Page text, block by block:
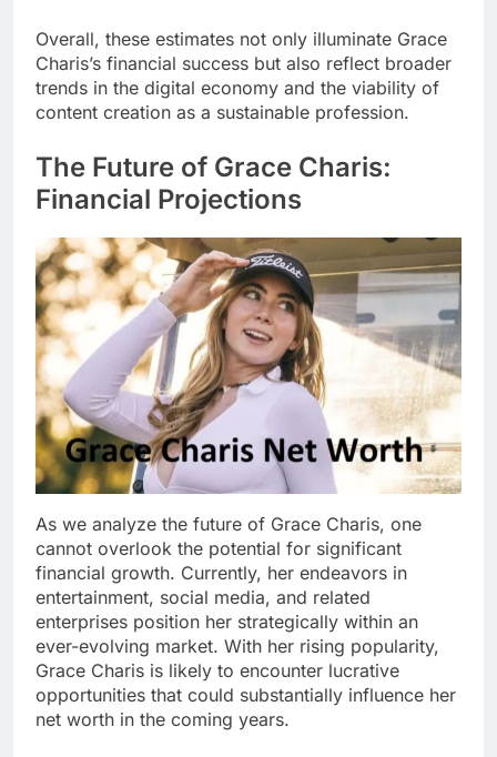
Overall, these estimates not only illuminate Grace
Charis’s financial success but also reflect broader
trends in the digital economy and the viability of
content creation as a sustainable profession.
The Future of Grace Charis:
Financial Projections
As we analyze the future of Grace Charis, one
cannot overlook the potential for significant
financial growth. Currently, her endeavors in
entertainment, social media, and related
enterprises position her strategically within an
ever-evolving market. With her rising popularity,
Grace Charis is likely to encounter lucrative
opportunities that could substantially influence her
net worth in the coming years.